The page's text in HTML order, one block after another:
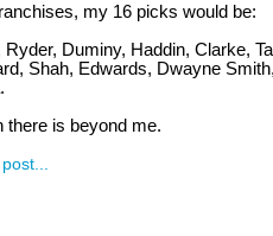
my 16 picks would be:
Duminy, Haddin, Clarke,
Shah, Edwards, Dwayne
there is beyond me.